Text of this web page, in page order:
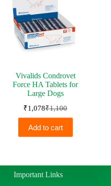
Vivalids Condrovet
Force HA Tablets for
Large Dogs
₹1,100
Original
price
was:
₹1,100.
₹1,078Current
price
is:
₹1,078.
Add to cart
Important Links